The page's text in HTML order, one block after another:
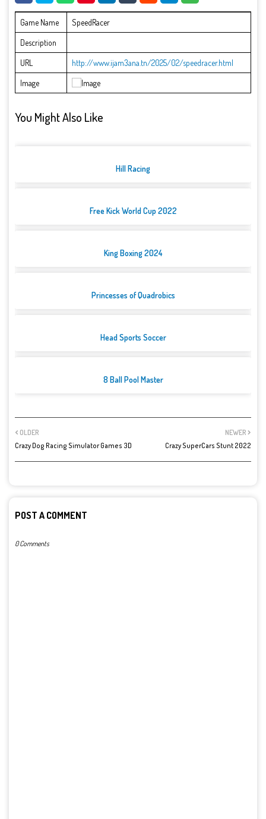
Game Name
SpeedRacer
Description
URL
http://www.ijam3ana.tn/2025/02/speedracer.html
Image
You Might Also Like
Hill Racing
Free Kick World Cup 2022
King Boxing 2024
Princesses of Quadrobics
Head Sports Soccer
8 Ball Pool Master
NEWER
Crazy SuperCars Stunt 2022
OLDER
Crazy Dog Racing Simulator Games 3D
POST A COMMENT
0 Comments